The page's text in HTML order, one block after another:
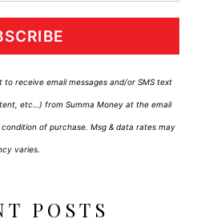
receive email messages and/or SMS text
etc…) from Summa Money at the email
of purchase. Msg & data rates may
varies.
POSTS